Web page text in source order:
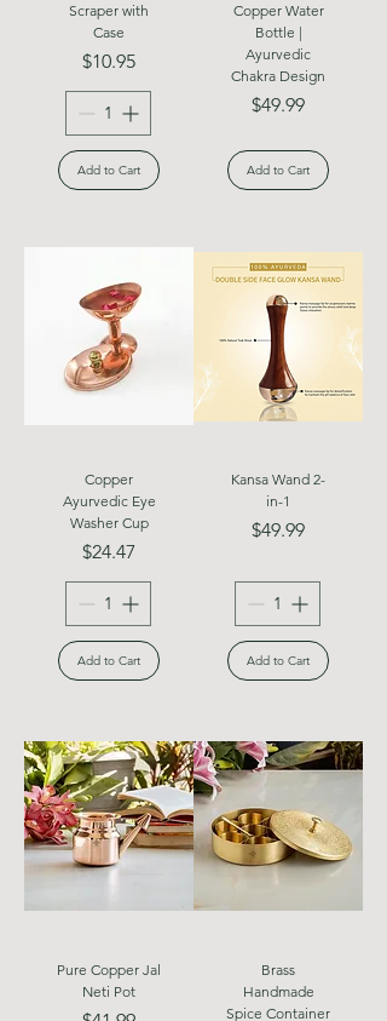
Scraper with
Case
Price
$10.95
Add to Cart
Copper Water
Bottle |
Ayurvedic
Chakra Design
Price
$49.99
Add to Cart
Copper
Ayurvedic Eye
Washer Cup
Price
$24.47
Add to Cart
Kansa Wand 2-
in-1
Price
$49.99
Add to Cart
Pure Copper Jal
Neti Pot
Brass
Handmade
Spice Container